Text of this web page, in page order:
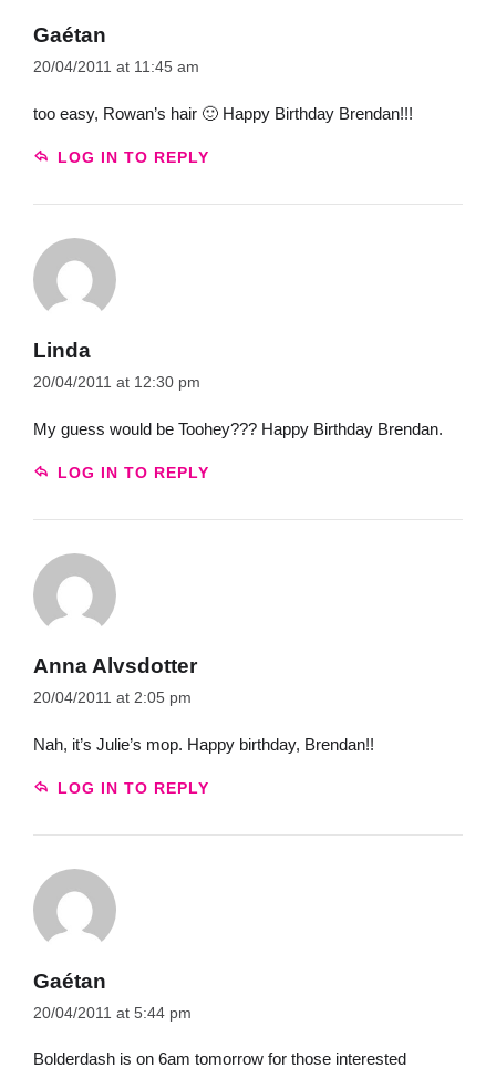
Gaétan
20/04/2011 at 11:45 am
too easy, Rowan’s hair 🙂 Happy Birthday Brendan!!!
LOG IN TO REPLY
Linda
20/04/2011 at 12:30 pm
My guess would be Toohey??? Happy Birthday Brendan.
LOG IN TO REPLY
Anna Alvsdotter
20/04/2011 at 2:05 pm
Nah, it’s Julie’s mop. Happy birthday, Brendan!!
LOG IN TO REPLY
Gaétan
20/04/2011 at 5:44 pm
Bolderdash is on 6am tomorrow for those interested